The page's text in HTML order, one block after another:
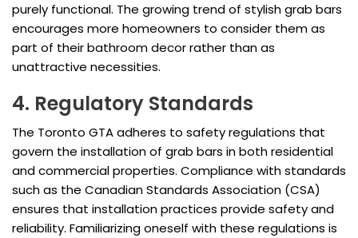
purely functional. The growing trend of stylish grab bars
encourages more homeowners to consider them as
part of their bathroom decor rather than as
unattractive necessities.
4. Regulatory Standards
The Toronto GTA adheres to safety regulations that
govern the installation of grab bars in both residential
and commercial properties. Compliance with standards
such as the Canadian Standards Association (CSA)
ensures that installation practices provide safety and
reliability. Familiarizing oneself with these regulations is